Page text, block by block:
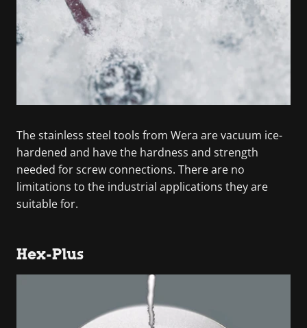
The stainless steel tools from Wera are vacuum ice-
hardened and have the hardness and strength
needed for screw connections. There are no
limitations to the industrial applications they are
suitable for.
Hex-Plus